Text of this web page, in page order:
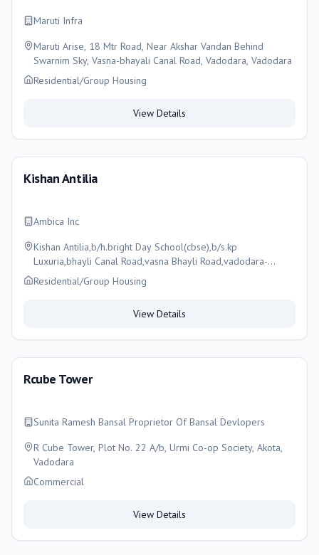
Maruti Infra
Maruti Arise, 18 Mtr Road, Near Akshar Vandan Behind
Swarnim Sky, Vasna-bhayali Canal Road, Vadodara, Vadodara
Residential/Group Housing
View Details
Kishan Antilia
Ambica Inc
Kishan Antilia,b/h.bright Day School(cbse),b/s.kp
Luxuria,bhayli Canal Road,vasna Bhayli Road,vadodara-
391410, Vadodara
Residential/Group Housing
View Details
Rcube Tower
Sunita Ramesh Bansal Proprietor Of Bansal Devlopers
R Cube Tower, Plot No. 22 A/b, Urmi Co-op Society, Akota,
Vadodara
Commercial
View Details